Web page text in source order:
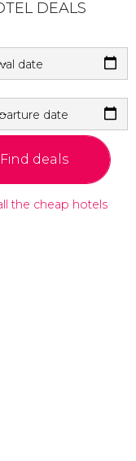
DEALS
date
date
Find deals
the cheap hotels